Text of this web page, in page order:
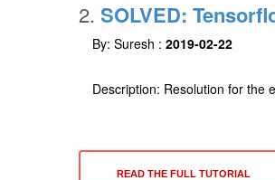
2. SOLVED:
By: Suresh : 2019-02-22
Description: Resolution for the
READ THE FULL TUTORIAL